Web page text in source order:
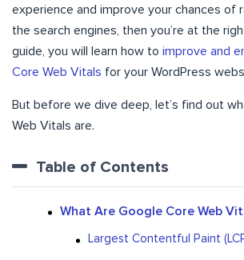
experience and improve your chances of
the search engines, then you’re at the
guide, you will learn how to improve and
Core Web Vitals for your WordPress
But before we dive deep, let’s find out
Web Vitals are.
Table of Contents
What Are Google Core Web
Largest Contentful Paint